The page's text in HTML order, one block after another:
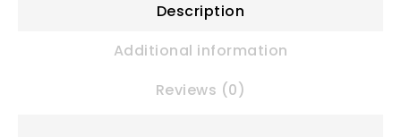
Description
Additional information
Reviews (0)